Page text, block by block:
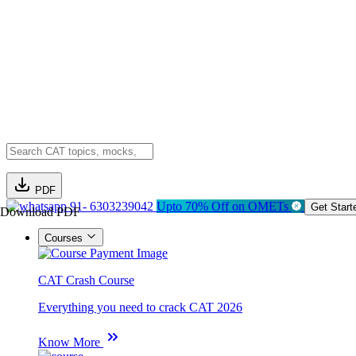
PDF
Download PDF91- 6303239042 Upto 70% Off on OMETs Get
Courses
CAT Crash Course
Everything you need to crack CAT 2026
Know More